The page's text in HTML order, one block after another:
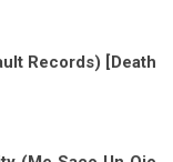
Records) [Death